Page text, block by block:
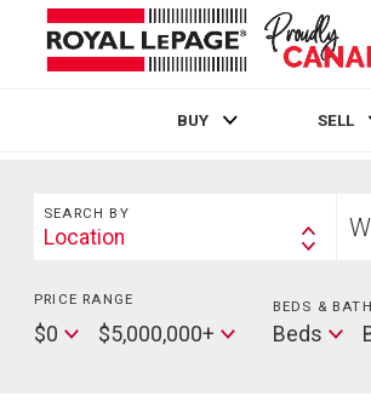
BUY SELL
Search
SEARCH BY
Search
Location
your
PRICE RANGE
Min
Price
$0
Max
Price
$5,000,000+
BEDS &
Beds